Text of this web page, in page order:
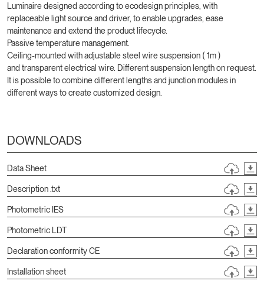
Luminaire designed according to ecodesign principles, with
replaceable light source and driver, to enable upgrades, ease
maintenance and extend the product lifecycle.
Passive temperature management.
Ceiling-mounted with adjustable steel wire suspension ( 1m )
and transparent electrical wire. Different suspension length on request.
It is possible to combine different lengths and junction modules in
different ways to create customized design.
DOWNLOADS
Data Sheet
Description .txt
Photometric IES
Photometric LDT
Declaration conformity CE
Installation sheet